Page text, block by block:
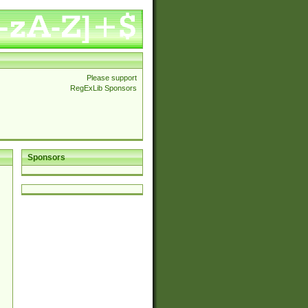
Please support
RegExLib Sponsors
Sponsors